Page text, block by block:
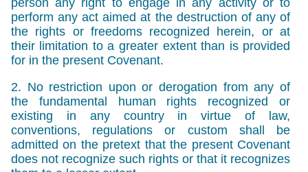
perform any act aimed at the destruction of any of
the rights or freedoms recognized herein, or at
their limitation to a greater extent than is provided
for in the present Covenant.
2. No restriction upon or derogation from any of
the fundamental human rights recognized or
existing in any country in virtue of law,
conventions, regulations or custom shall be
admitted on the pretext that the present Covenant
does not recognize such rights or that it recognizes